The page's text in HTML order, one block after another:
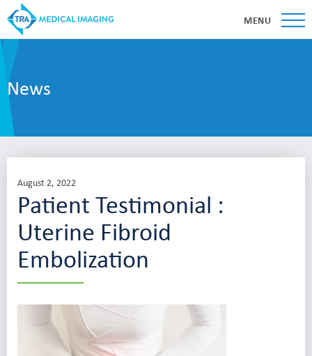
MENU
News
August 2, 2022
Patient Testimonial :
Uterine Fibroid
Embolization